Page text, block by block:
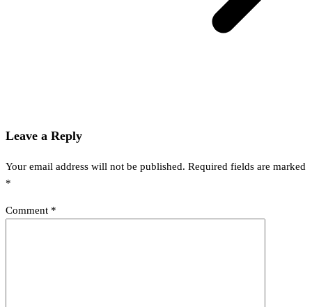
Leave a Reply
Your email address will not be published. Required fields are marked
*
Comment *